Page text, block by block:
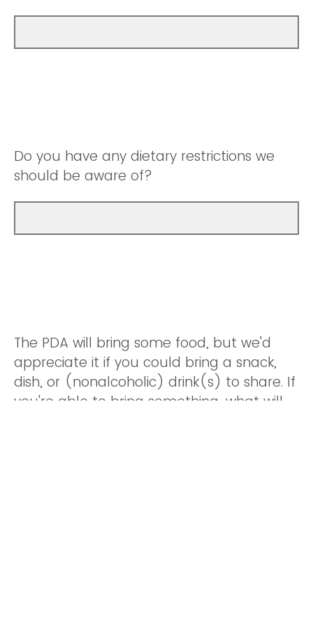
Do you have any dietary restrictions we
should be aware of?
The PDA will bring some food, but we'd
appreciate it if you could bring a snack,
dish, or (nonalcoholic) drink(s) to share. If
you're able to bring something, what will